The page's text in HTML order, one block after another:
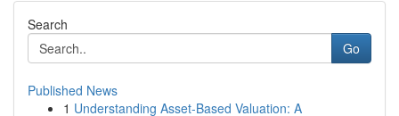
Search
Go
Published News
1 Understanding Asset-Based Valuation: A